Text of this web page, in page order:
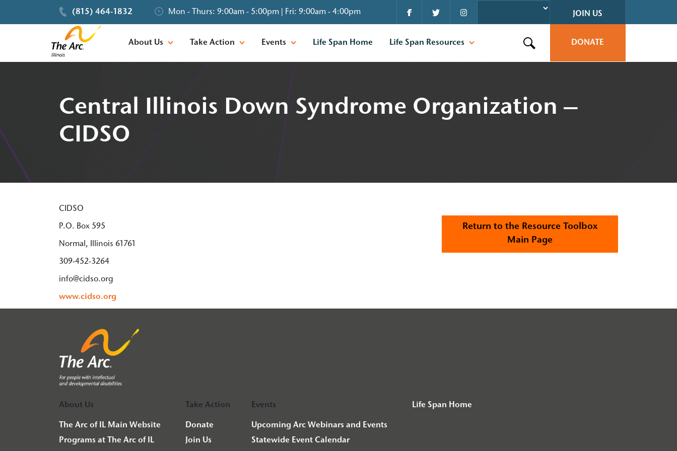
(815) 464-1832 Mon - Thurs: 9:00am - 5:00pm | Fri: 9:00am - 4:00pm JOIN US
About Us Take Action Events Life Span Home Life Span Resources Search this site DONATE
Central Illinois Down Syndrome Organization –
CIDSO
CIDSO
P.O. Box 595
Normal, Illinois 61761
309-452-3264
info@cidso.org
www.cidso.org
Return to the Resource Toolbox
Main Page
About Us
The Arc of IL Main Website
Programs at The Arc of IL
Take Action
Donate
Join Us
Events
Upcoming Arc Webinars and Events
Statewide Event Calendar
Life Span Home